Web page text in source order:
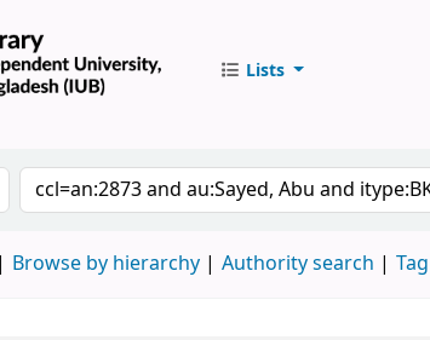
Lists
by:
Search the catalog by keyword
Browse by hierarchy Authority search